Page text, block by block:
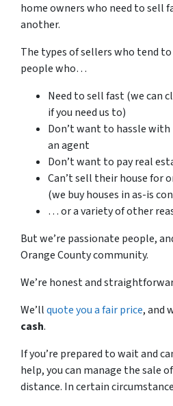
home owners who need to sell
another.
The types of sellers who tend
people who…
Need to sell fast (we can
if you need us to)
Don’t want to hassle
an agent
Don’t want to pay real
Can’t sell their house for
(we buy houses in as-is
… or a variety of other
But we’re passionate people,
Orange County community.
We’re honest and
We’llquote you a fair price, and
cash.
If you’re prepared to wait and
help, you can manage the sale
distance. In certain